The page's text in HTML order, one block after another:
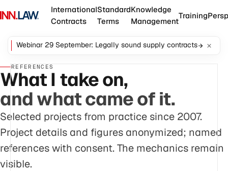
International
Contracts
Standard
Terms
Knowledge
Management
Training
Webinar 29 September: Legally sound supply contracts
REFERENCES
What I take on,
and what came of it.
Selected projects from practice since 2007.
Project details and figures anonymized; named
references with consent. The mechanics remain
visible.